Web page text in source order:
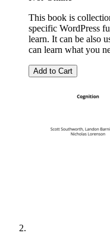
This book is
specific WordPress
learn. It can be also
can learn what you
Add to Cart